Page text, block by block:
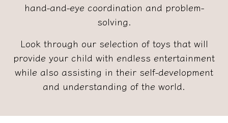
hand-and-eye coordination and problem-
solving.
Look through our selection of toys that will
provide your child with endless entertainment
while also assisting in their self-development
and understanding of the world.